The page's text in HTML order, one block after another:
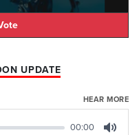
UPDATE
HEAR MORE
00:00